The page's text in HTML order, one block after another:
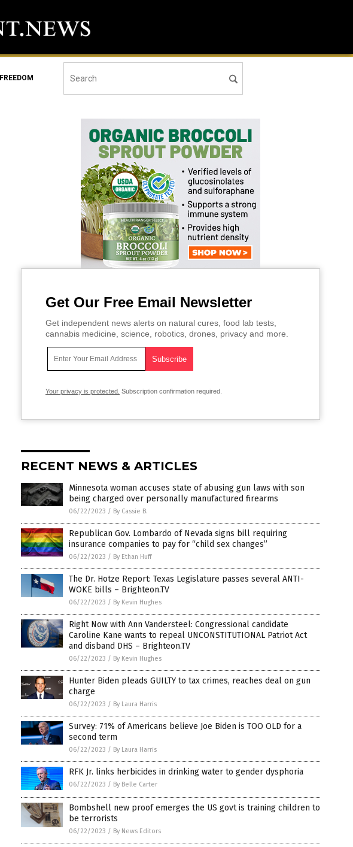
FREEDOM
Get Our Free Email Newsletter
Get independent news alerts on natural cures, food lab tests,
cannabis medicine, science, robotics, drones, privacy and more.
Your privacy is protected. Subscription confirmation required.
RECENT NEWS & ARTICLES
Minnesota woman accuses state of abusing gun laws with son
being charged over personally manufactured firearms
06/22/2023 / By Cassie B.
Republican Gov. Lombardo of Nevada signs bill requiring
insurance companies to pay for “child sex changes”
06/22/2023 / By Ethan Huff
The Dr. Hotze Report: Texas Legislature passes several ANTI-
WOKE bills – Brighteon.TV
06/22/2023 / By Kevin Hughes
Right Now with Ann Vandersteel: Congressional candidate
Caroline Kane wants to repeal UNCONSTITUTIONAL Patriot Act
and disband DHS – Brighteon.TV
06/22/2023 / By Kevin Hughes
Hunter Biden pleads GUILTY to tax crimes, reaches deal on gun
charge
06/22/2023 / By Laura Harris
Survey: 71% of Americans believe Joe Biden is TOO OLD for a
second term
06/22/2023 / By Laura Harris
RFK Jr. links herbicides in drinking water to gender dysphoria
06/22/2023 / By Belle Carter
Bombshell new proof emerges the US govt is training children to
be terrorists
06/22/2023 / By News Editors